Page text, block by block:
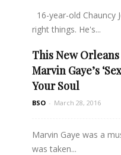
16-year-old Chauncy
right things. He's...
Read more
This New
Marvin Gaye’s
Your Soul
BSO - March 28, 2016
Marvin Gaye was a
was taken...